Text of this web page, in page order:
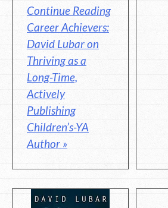
Continue Reading
Career Achievers:
David Lubar on
Thriving as a
Long-Time,
Actively
Publishing
Children’s-YA
Author »